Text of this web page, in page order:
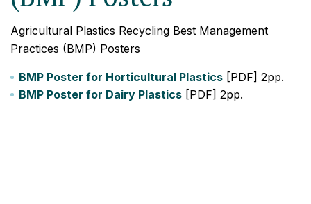
Agricultural Plastics Recycling Best Management
Practices (BMP) Posters
BMP Poster for Horticultural Plastics [PDF] 2pp.
BMP Poster for Dairy Plastics [PDF] 2pp.